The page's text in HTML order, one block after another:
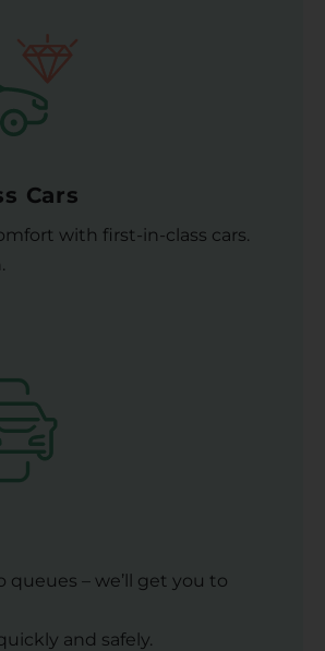
Cars
with first-in-class cars.
queues – we’ll get you to
and safely.